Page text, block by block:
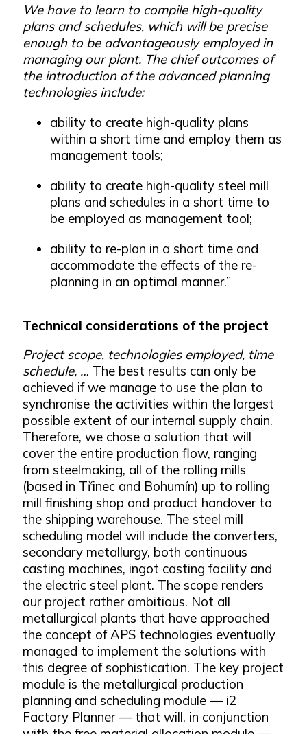
We have to learn to compile high-quality
plans and schedules, which will be precise
enough to be advantageously employed in
managing our plant. The chief outcomes of
the introduction of the advanced planning
technologies include:
ability to create high-quality plans
within a short time and employ them as
management tools;
ability to create high-quality steel mill
plans and schedules in a short time to
be employed as management tool;
ability to re-plan in a short time and
accommodate the effects of the re-
planning in an optimal manner.”
Technical considerations of the project
Project scope, technologies employed, time
schedule, … The best results can only be
achieved if we manage to use the plan to
synchronise the activities within the largest
possible extent of our internal supply chain.
Therefore, we chose a solution that will
cover the entire production flow, ranging
from steelmaking, all of the rolling mills
(based in Třinec and Bohumín) up to rolling
mill finishing shop and product handover to
the shipping warehouse. The steel mill
scheduling model will include the converters,
secondary metallurgy, both continuous
casting machines, ingot casting facility and
the electric steel plant. The scope renders
our project rather ambitious. Not all
metallurgical plants that have approached
the concept of APS technologies eventually
managed to implement the solutions with
this degree of sophistication. The key project
module is the metallurgical production
planning and scheduling module — i2
Factory Planner — that will, in conjunction